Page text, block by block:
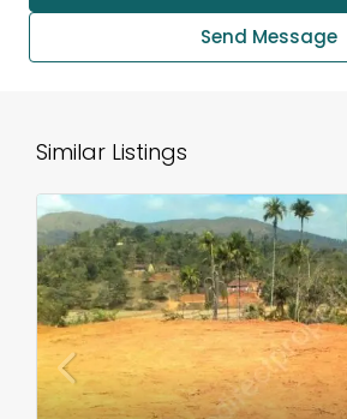
Send Message
Similar Listings